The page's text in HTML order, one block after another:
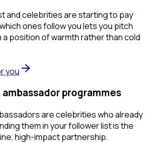
and celebrities are starting to pay
ones follow you lets you pitch
position of warmth rather than cold
you
programmes
are celebrities who already
them in your follower list is the
high-impact partnership.